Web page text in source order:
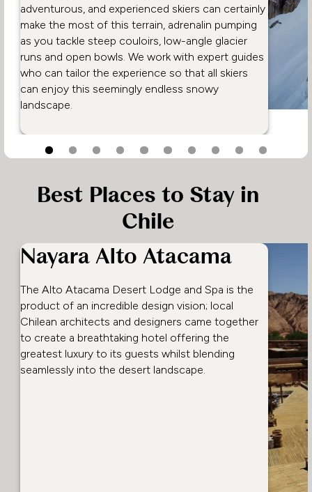
adventurous, and experienced skiers can certainly
make the most of this terrain, adrenalin pumping
as you tackle steep couloirs, low-angle glacier
runs and open bowls. We work with expert guides
who can tailor the experience so that all skiers
can enjoy this seemingly endless snowy
landscape.
Best Places to Stay in
Chile
Nayara Alto Atacama
The Alto Atacama Desert Lodge and Spa is the
product of an incredible design vision; local
Chilean architects and designers came together
to create a breathtaking hotel offering the
greatest luxury to its guests whilst blending
seamlessly into the desert landscape.